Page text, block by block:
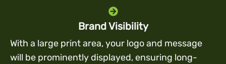
Brand Visibility
With a large print area, your logo and message
will be prominently displayed, ensuring long-